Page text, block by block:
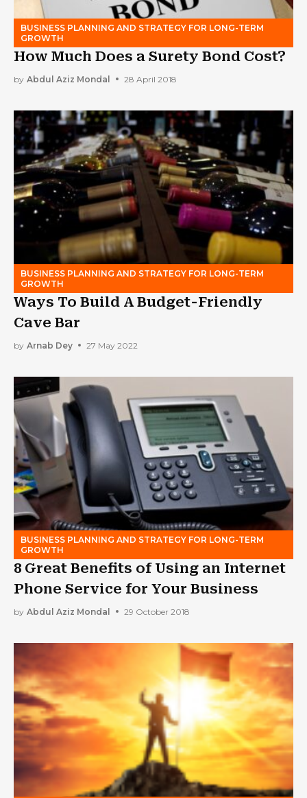
BUSINESS PLANNING AND STRATEGY FOR LONG-TERM
GROWTH
How Much Does a Surety Bond Cost?
by Abdul Aziz Mondal 28 April 2018
BUSINESS PLANNING AND STRATEGY FOR LONG-TERM
GROWTH
Ways To Build A Budget-Friendly
Cave Bar
by Arnab Dey 27 May 2022
BUSINESS PLANNING AND STRATEGY FOR LONG-TERM
GROWTH
8 Great Benefits of Using an Internet
Phone Service for Your Business
by Abdul Aziz Mondal 29 October 2018